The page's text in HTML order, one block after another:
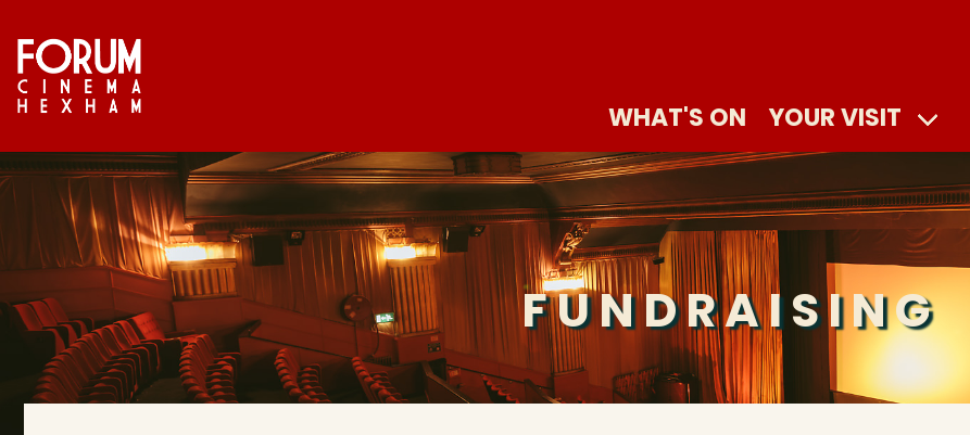
WHAT'S ON YOUR VISIT
FUNDRAISING